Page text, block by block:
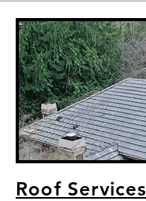
Roof Services